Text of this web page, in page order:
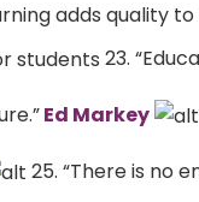
adds quality
23.
Ed Markey
25. “There is no